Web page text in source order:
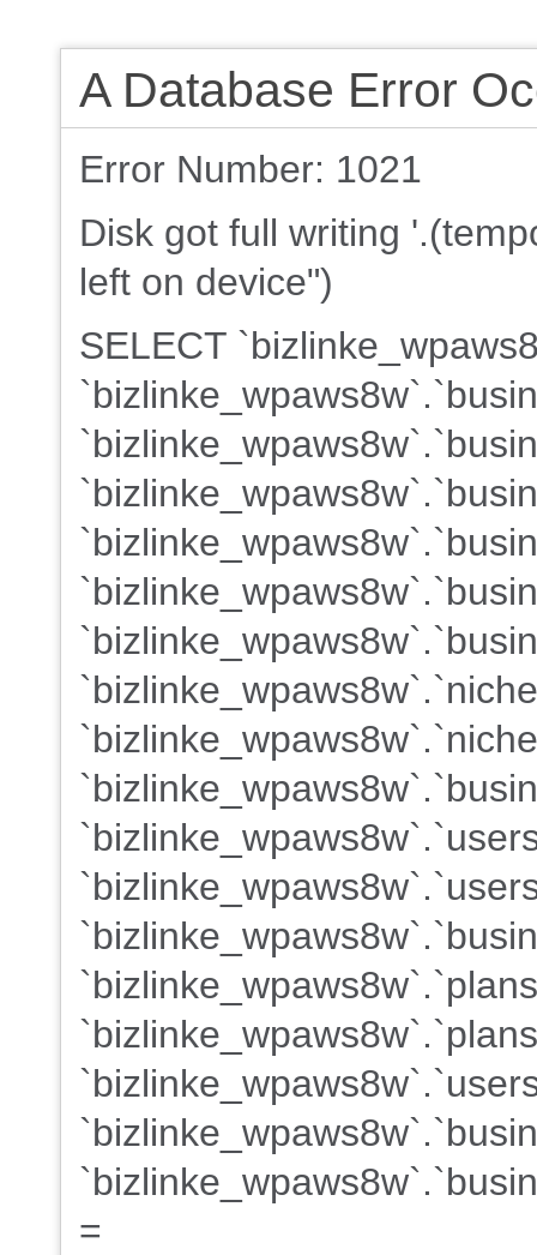
A Database Error
Error Number: 1021
Disk got full writing
left on device")
SELECT
=